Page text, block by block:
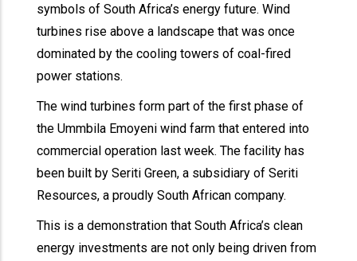
symbols of South Africa’s energy future. Wind
turbines rise above a landscape that was once
dominated by the cooling towers of coal-fired
power stations.
The wind turbines form part of the first phase of
the Ummbila Emoyeni wind farm that entered into
commercial operation last week. The facility has
been built by Seriti Green, a subsidiary of Seriti
Resources, a proudly South African company.
This is a demonstration that South Africa’s clean
energy investments are not only being driven from